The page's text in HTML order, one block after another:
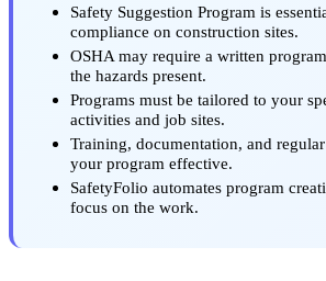
Safety Suggestion Program is
compliance on construction sites.
OSHA may require a written
the hazards present.
Programs must be tailored to your
activities and job sites.
Training, documentation, and
your program effective.
SafetyFolio automates program
focus on the work.